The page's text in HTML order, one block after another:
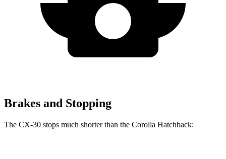
Brakes and Stopping
The CX-30 stops much shorter than the Corolla Hatchback: